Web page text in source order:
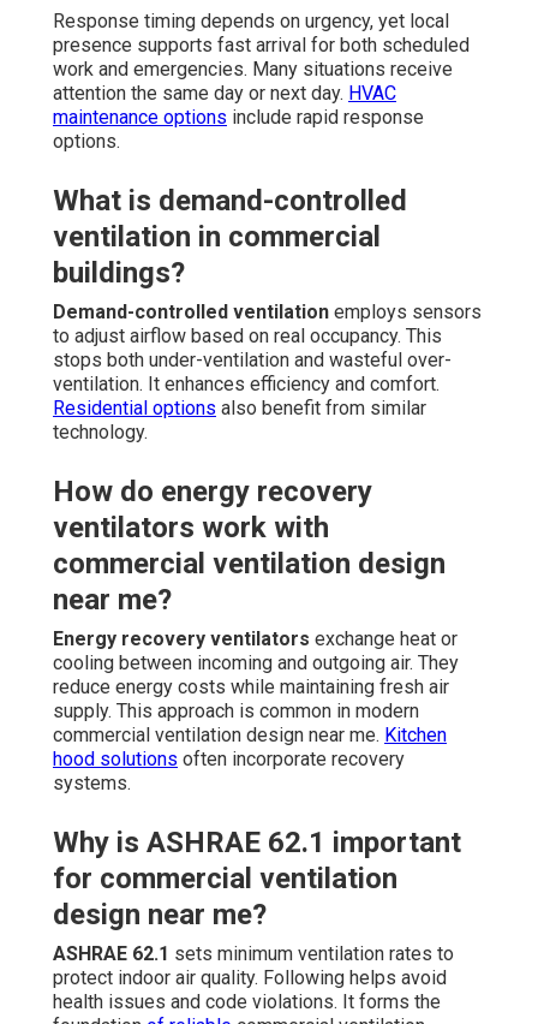
Response timing depends on urgency, yet local
presence supports fast arrival for both scheduled
work and emergencies. Many situations receive
attention the same day or next day. HVAC
maintenance options include rapid response
options.
What is demand-controlled
ventilation in commercial
buildings?
Demand-controlled ventilation employs sensors
to adjust airflow based on real occupancy. This
stops both under-ventilation and wasteful over-
ventilation. It enhances efficiency and comfort.
Residential options also benefit from similar
technology.
How do energy recovery
ventilators work with
commercial ventilation design
near me?
Energy recovery ventilators exchange heat or
cooling between incoming and outgoing air. They
reduce energy costs while maintaining fresh air
supply. This approach is common in modern
commercial ventilation design near me. Kitchen
hood solutions often incorporate recovery
systems.
Why is ASHRAE 62.1 important
for commercial ventilation
design near me?
ASHRAE 62.1 sets minimum ventilation rates to
protect indoor air quality. Following helps avoid
health issues and code violations. It forms the